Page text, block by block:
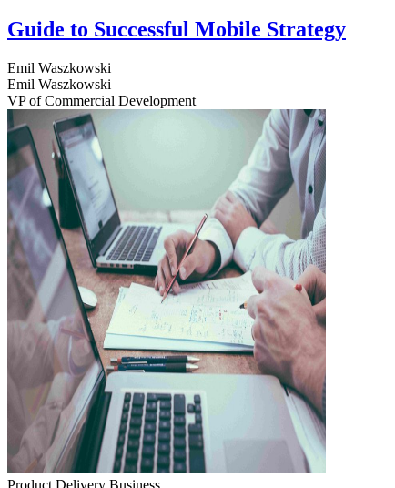
Guide to Successful Mobile Strategy
Emil Waszkowski
Emil Waszkowski
VP of Commercial Development
Product Delivery Business